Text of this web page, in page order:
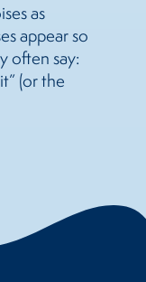
as
appear so
often say:
(or the